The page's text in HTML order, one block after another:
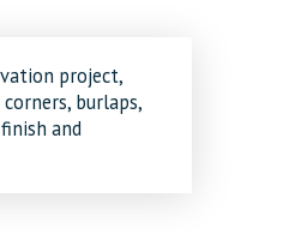
project,
burlaps,
and